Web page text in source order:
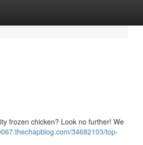
frozen chicken? Look no further! We
34682103/top-